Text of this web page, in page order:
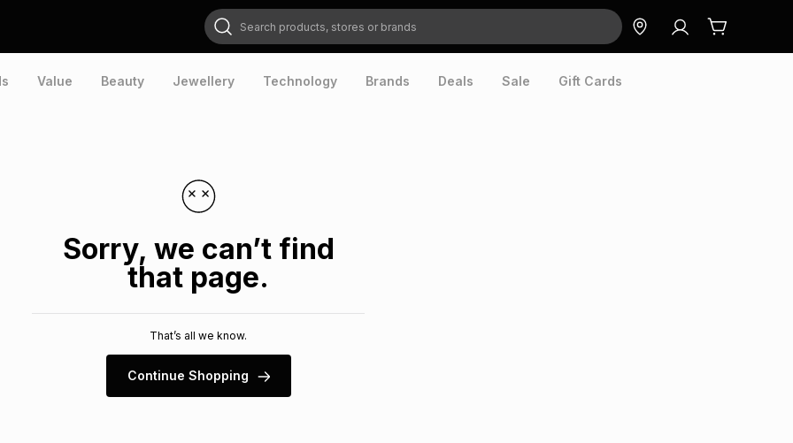
Search products, stores or brands
Value Beauty Jewellery Technology Brands Deals Sale Gift Cards
Sorry, we can’t find
that page.
That’s all we know.
Continue Shopping